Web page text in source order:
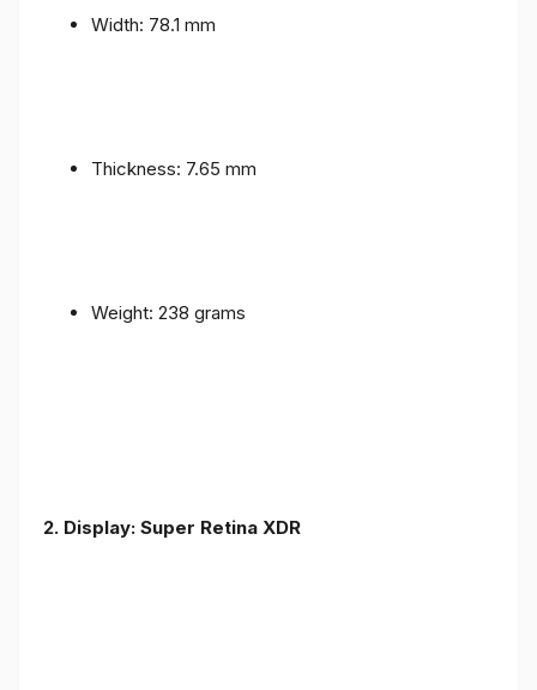
Width: 78.1 mm
Thickness: 7.65 mm
Weight: 238 grams
2. Display: Super Retina XDR